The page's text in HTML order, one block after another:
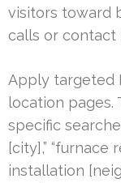
visitors toward
calls or contact
Apply targeted
location pages.
specific
[city],” “furnace
installation